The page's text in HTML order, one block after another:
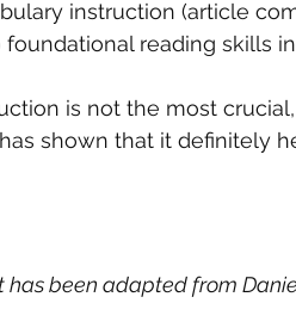
instruction (article
reading skills
is not the most
shown that it definitely
has been adapted from